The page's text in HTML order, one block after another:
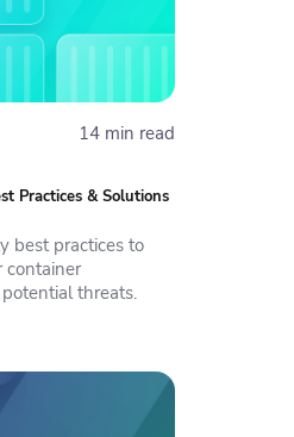
14 min read
Practices & Solutions
best practices to
container
threats.